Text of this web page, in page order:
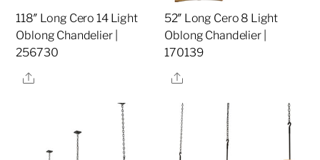
118″ Long Cero 14 Light
Oblong Chandelier |
256730
Share
52″ Long Cero 8 Light
Oblong Chandelier |
170139
Share